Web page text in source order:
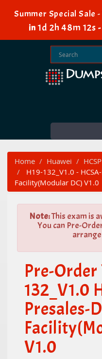
Summer Special Sale
in 1d 2h 48m 10s
Home Huawei
H19-132_V1.0 -
Facility(Modular DC) V1.0
Note:This exam is
You can Pre-
Pre-Order
132_V1.0
Presales-
V1.0